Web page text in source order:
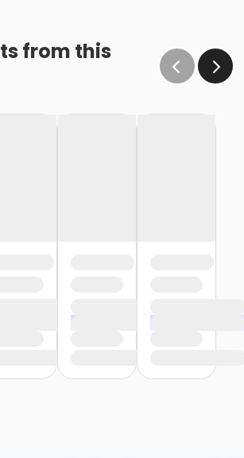
from this